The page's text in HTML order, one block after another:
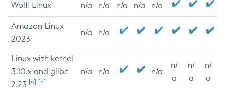
Wolfi Linux n/a n/a n/a n/a n/a
Amazon Linux
2023
n/a n/a
Linux with kernel
3.10.x and glibc
2.23 [4] [5]
n/a n/a n/a
n/
a
n/
a
n/
a